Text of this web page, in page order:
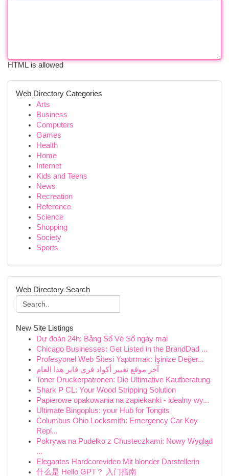
HTML is allowed
Web Directory Categories
Arts
Business
Computers
Games
Health
Home
Internet
Kids and Teens
News
Recreation
Reference
Science
Shopping
Society
Sports
Web Directory Search
New Site Listings
Dự đoán 24h: Bảng Số Vé Số ngày mai
Chicago Businesses: Get Listed in the BrandDad ...
Profesyonel Web Sitesi Yaptırmak: İşinize Değer...
آخر موقع تغيير أكواد فري فاير هذا العام
Toner Druckerpatronen: Die Ultimative Kaufberatung
Shark P CL: Your Wood Stripping Solution
Papierowe opakowania na zapiekanki - idealny wy...
Ultimate Bingoplus: your Hub for Tongits
Columbus Ohio Locksmith: Emergency Car Key
Repl...
Pokrywa na Pudełko z Chusteczkami: Nowy Wygląd
...
Elegantes Hardcorevideo Mit blonder Darstellerin
什么是 Hello GPT？ 入门指南